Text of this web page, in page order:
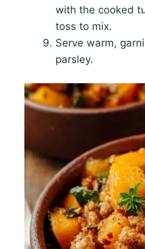
with the cooked
toss to mix.
Serve warm,
parsley.